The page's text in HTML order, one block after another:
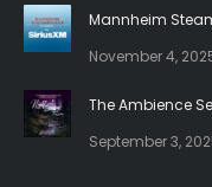
Mannheim
November 4,
The Ambience
September 3,